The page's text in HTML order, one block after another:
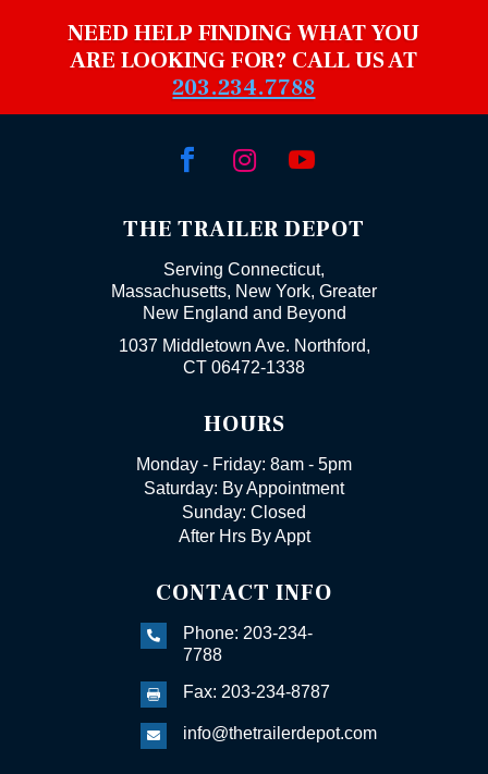
NEED HELP FINDING WHAT YOU
ARE LOOKING FOR? CALL US AT
203.234.7788
  
THE TRAILER DEPOT
Serving Connecticut,
Massachusetts, New York, Greater
New England and Beyond
1037 Middletown Ave. Northford,
CT 06472-1338
HOURS
Monday - Friday: 8am - 5pm
Saturday: By Appointment
Sunday: Closed
After Hrs By Appt
CONTACT INFO

Phone: 203-234-
7788
 Fax: 203-234-8787
 info@thetrailerdepot.com